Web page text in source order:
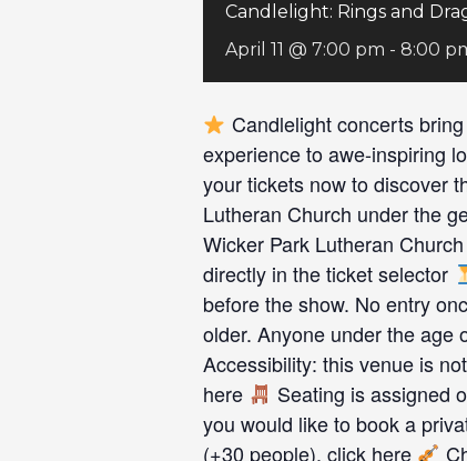
Candlelight: Rings and
April 11 @ 7:00 pm - 8:00
Candlelight concerts
experience to awe-inspiring
your tickets now to discover
Lutheran Church under the
Wicker Park Lutheran Church
directly in the ticket selector
before the show. No entry
older. Anyone under the age
Accessibility: this venue is
here
Seating is assigned
you would like to book a
(+30 people), click here